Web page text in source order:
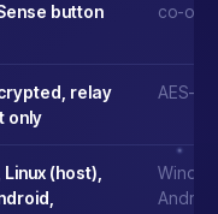
button
co-op
relay
only
AES-
(host),